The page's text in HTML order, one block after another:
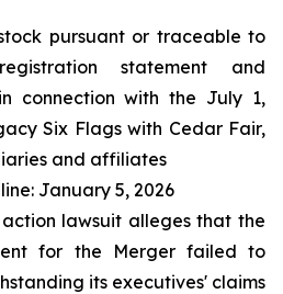
pursuant or traceable to
statement and
connection with the July 1,
Six Flags with Cedar Fair,
and affiliates
January 5, 2026
action lawsuit alleges that the
for the Merger failed to
its executives' claims